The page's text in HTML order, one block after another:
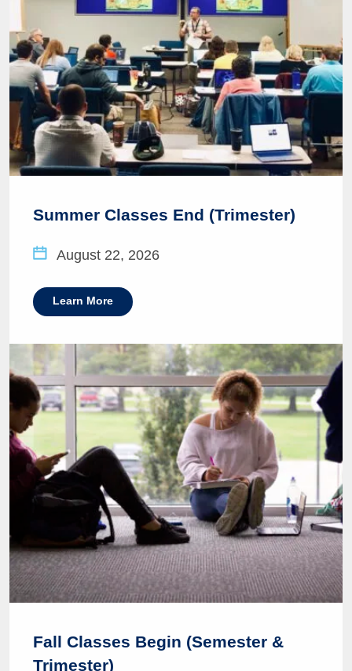
Summer Classes End (Trimester)
August 22, 2026
Learn More
Fall Classes Begin (Semester &
Trimester)